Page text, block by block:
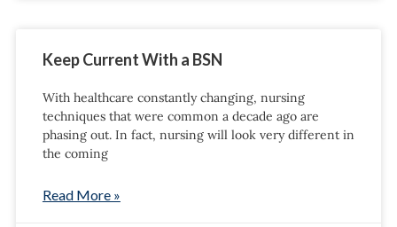
Keep Current With a BSN
With healthcare constantly changing, nursing
techniques that were common a decade ago are
phasing out. In fact, nursing will look very different in
the coming
Read More »